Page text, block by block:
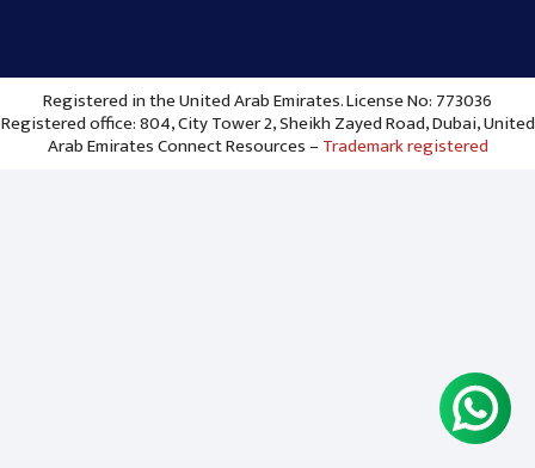
Registered in the United Arab Emirates. License No: 773036
Registered office: 804, City Tower 2, Sheikh Zayed Road, Dubai, United
Arab Emirates Connect Resources – Trademark registered